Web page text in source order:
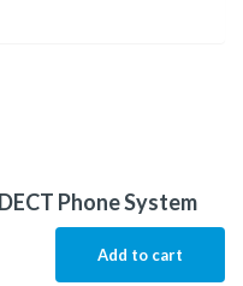
Phone System
Add to cart